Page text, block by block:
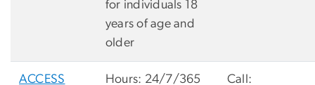
for individuals 18
years of age and
older
ACCESS
Hours: 24/7/365
Call: